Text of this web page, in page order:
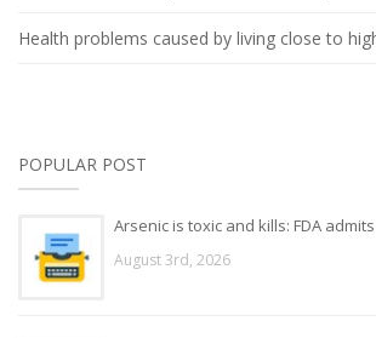
Health problems caused by living close to
POPULAR POST
Arsenic is toxic and kills: FDA admits
August 3rd, 2026